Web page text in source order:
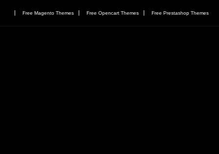
Free Magento Themes Free Opencart Themes Free Prestashop Themes